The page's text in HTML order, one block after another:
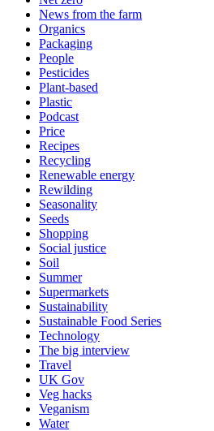
News from the farm
Organics
Packaging
People
Pesticides
Plant-based
Plastic
Podcast
Price
Recipes
Recycling
Renewable energy
Rewilding
Seasonality
Seeds
Shopping
Social justice
Soil
Summer
Supermarkets
Sustainability
Sustainable Food Series
Technology
The big interview
Travel
UK Gov
Veg hacks
Veganism
Water